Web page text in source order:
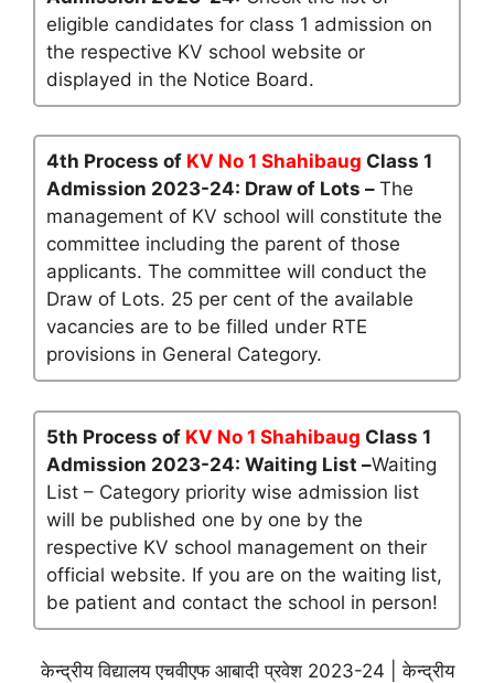
eligible candidates for class 1 admission on
the respective KV school website or
displayed in the Notice Board.
4th Process of KV No 1 Shahibaug Class 1
Admission 2023-24: Draw of Lots – The
management of KV school will constitute the
committee including the parent of those
applicants. The committee will conduct the
Draw of Lots. 25 per cent of the available
vacancies are to be filled under RTE
provisions in General Category.
5th Process of KV No 1 Shahibaug Class 1
Admission 2023-24: Waiting List –Waiting
List – Category priority wise admission list
will be published one by one by the
respective KV school management on their
official website. If you are on the waiting list,
be patient and contact the school in person!
केन्द्रीय विद्यालय एचवीएफ आबादी प्रवेश 2023-24 | केन्द्रीय